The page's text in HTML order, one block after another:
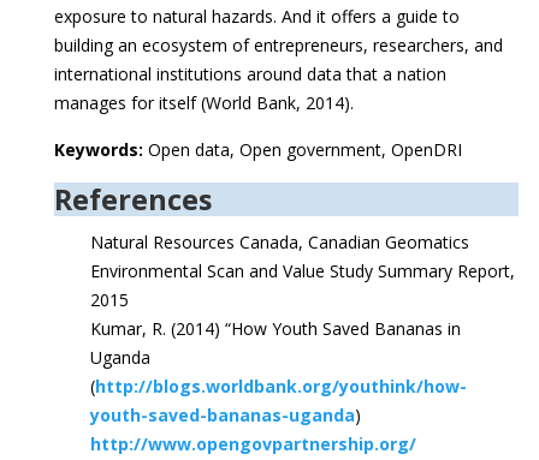
exposure to natural hazards. And it offers a guide to
building an ecosystem of entrepreneurs, researchers, and
international institutions around data that a nation
manages for itself (World Bank, 2014).
Keywords: Open data, Open government, OpenDRI
References
Natural Resources Canada, Canadian Geomatics
Environmental Scan and Value Study Summary Report,
2015
Kumar, R. (2014) “How Youth Saved Bananas in
Uganda
(http://blogs.worldbank.org/youthink/how-
youth-saved-bananas-uganda)
http://www.opengovpartnership.org/